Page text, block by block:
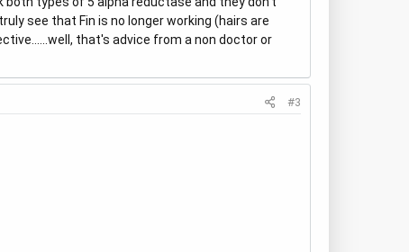
see that Fin is no longer working (hairs are
that's advice from a non doctor or
#3